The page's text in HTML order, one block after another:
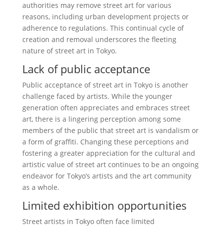
authorities may remove street art for various
reasons, including urban development projects or
adherence to regulations. This continual cycle of
creation and removal underscores the fleeting
nature of street art in Tokyo.
Lack of public acceptance
Public acceptance of street art in Tokyo is another
challenge faced by artists. While the younger
generation often appreciates and embraces street
art, there is a lingering perception among some
members of the public that street art is vandalism or
a form of graffiti. Changing these perceptions and
fostering a greater appreciation for the cultural and
artistic value of street art continues to be an ongoing
endeavor for Tokyo’s artists and the art community
as a whole.
Limited exhibition opportunities
Street artists in Tokyo often face limited